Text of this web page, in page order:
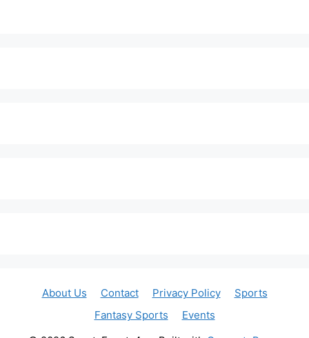
About Us Contact Privacy Policy
Sports
Fantasy Sports
Events